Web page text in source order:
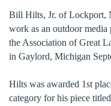
Bill Hilts, Jr. of Lockport,
work as an outdoor media
the Association of Great
in Gaylord, Michigan
Hilts was awarded 1st
category for his piece